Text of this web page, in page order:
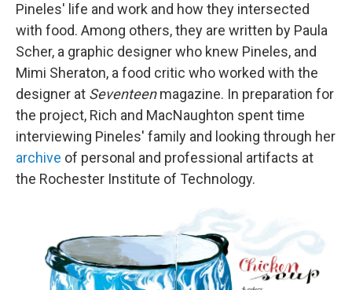
Pineles' life and work and how they intersected
with food. Among others, they are written by Paula
Scher, a graphic designer who knew Pineles, and
Mimi Sheraton, a food critic who worked with the
designer at Seventeenmagazine. In preparation for
the project, Rich and MacNaughton spent time
interviewing Pineles' family and looking through her
archive of personal and professional artifacts at
the Rochester Institute of Technology.